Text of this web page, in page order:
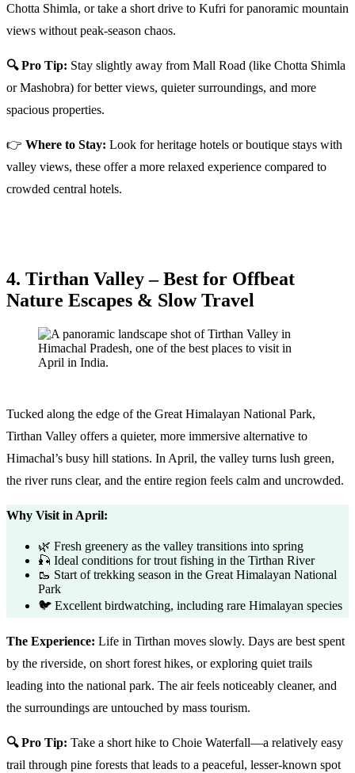
Chotta Shimla, or take a short drive to Kufri for panoramic mountain
views without peak-season chaos.
🔍 Pro Tip: Stay slightly away from Mall Road (like Chotta Shimla
or Mashobra) for better views, quieter surroundings, and more
spacious properties.
👉 Where to Stay: Look for heritage hotels or boutique stays with
valley views, these offer a more relaxed experience compared to
crowded central hotels.
4. Tirthan Valley – Best for Offbeat
Nature Escapes & Slow Travel
Tucked along the edge of the Great Himalayan National Park,
Tirthan Valley offers a quieter, more immersive alternative to
Himachal’s busy hill stations. In April, the valley turns lush green,
the river runs clear, and the entire region feels calm and uncrowded.
Why Visit in April:
🌿 Fresh greenery as the valley transitions into spring
🎣 Ideal conditions for trout fishing in the Tirthan River
🥾 Start of trekking season in the Great Himalayan National
Park
🐦 Excellent birdwatching, including rare Himalayan species
The Experience: Life in Tirthan moves slowly. Days are best spent
by the riverside, on short forest hikes, or exploring quiet trails
leading into the national park. The air feels noticeably cleaner, and
the surroundings are untouched by mass tourism.
🔍 Pro Tip: Take a short hike to Choie Waterfall—a relatively easy
trail through pine forests that leads to a peaceful, lesser-known spot